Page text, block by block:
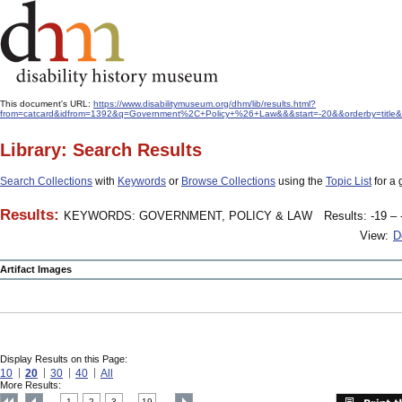
This document's URL: https://www.disabilitymuseum.org/dhm/lib/results.html?
from=catcard&idfrom=1392&q=Government%2C+Policy+%26+Law&&&start=-
Library: Search Results
Search Collections with Keywords or Browse Collections using the Topic Listfor a
Results: KEYWORDS: GOVERNMENT, POLICY & LAW
Results: -19 –
View:
Artifact Images
Display Results on this Page:
10 20 30 40 All
More Results: